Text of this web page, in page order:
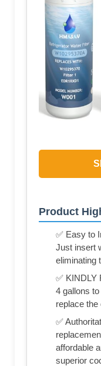
Product
✅ Easy to
Just insert
eliminating
✅ KINDLY
4 gallons
replace
✅
affordable
superior